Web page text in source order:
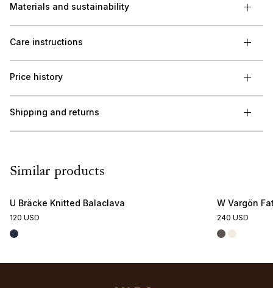
Materials and sustainability
Care instructions
Price history
Shipping and returns
Similar products
U Bräcke Knitted Balaclava
120 USD
W Vargön
240 USD